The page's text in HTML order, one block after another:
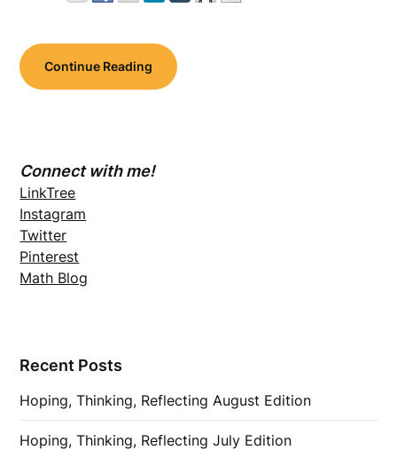
Continue Reading
Connect with me!
LinkTree
Instagram
Twitter
Pinterest
Math Blog
Recent Posts
Hoping, Thinking, Reflecting August Edition
Hoping, Thinking, Reflecting July Edition